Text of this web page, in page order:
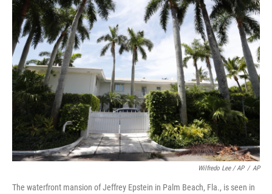
Wilfredo Lee / AP / AP
The waterfront mansion of Jeffrey Epstein in Palm Beach, Fla., is seen in